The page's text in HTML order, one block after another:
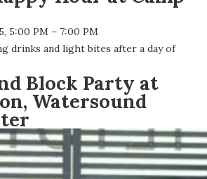
5:00 PM – 7:00 PM
drinks and light bites after a day of
Block Party at
Watersound